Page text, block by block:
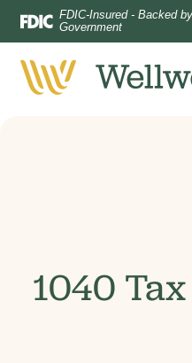
Home
Skip
main
Download
Acrobat
Reader
FDIC-Insured - Backed
Government
1040